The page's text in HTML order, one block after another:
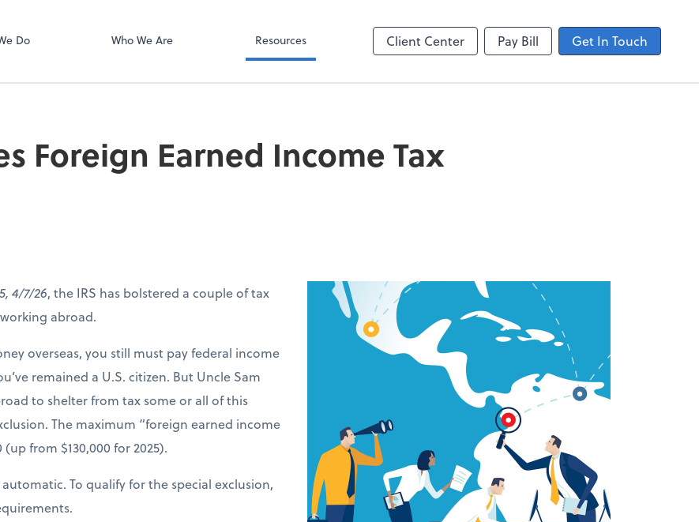
Do Who We Are Resources Client Center Pay Bill Get In Touch
Foreign Earned Income Tax
4/7/26, the IRS has bolstered a couple of tax
abroad.
overseas, you still must pay federal income
remained a U.S. citizen. But Uncle Sam
to shelter from tax some or all of this
The maximum “foreign earned income
(up from $130,000 for 2025).
To qualify for the special exclusion,